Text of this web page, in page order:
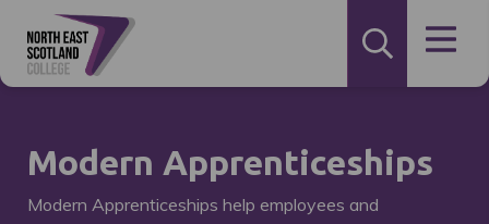
Modern Apprenticeships
Modern Apprenticeships help employees and